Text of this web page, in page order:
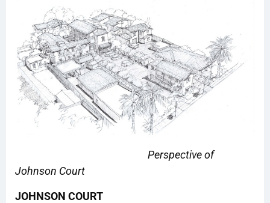
Perspective of
Johnson Court
JOHNSON COURT